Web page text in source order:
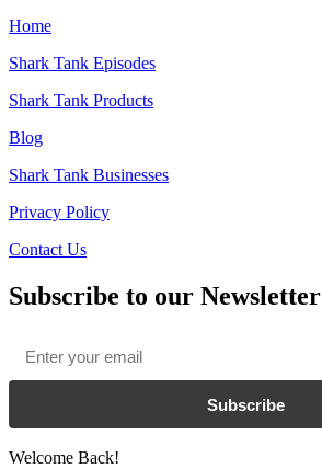
Home
Shark Tank Episodes
Shark Tank Products
Blog
Shark Tank Businesses
Privacy Policy
Contact Us
Subscribe to our Newsletter
Subscribe
Welcome Back!